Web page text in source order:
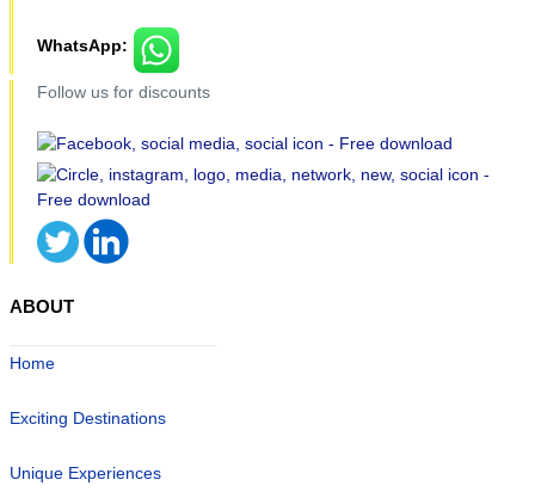
WhatsApp:
Follow us for discounts
ABOUT
Home
Exciting Destinations
Unique Experiences